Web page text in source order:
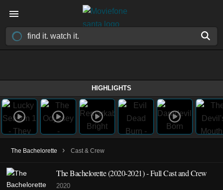
HIGHLIGHTS
The Bachelorette › Cast & Crew
The Bachelorette(2020-2021)- Full Cast and Crew
2020